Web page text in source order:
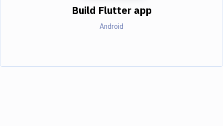
Build Flutter app
Android